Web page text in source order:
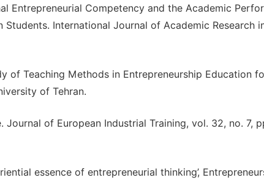
Entrepreneurial Competency and the Academic
International Journal of Academic Research
of Teaching Methods in Entrepreneurship Education
of Tehran.
Journal of European Industrial Training, vol. 32, no. 7,
essence of entrepreneurial thinking’,